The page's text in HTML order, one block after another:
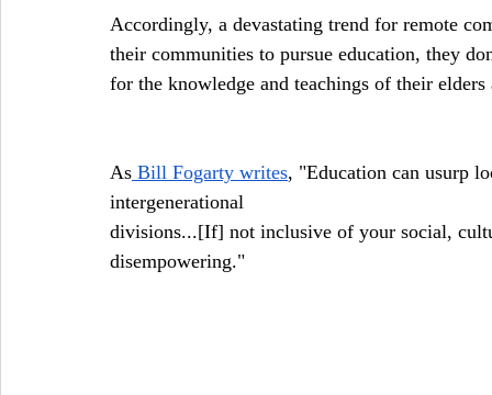
Accordingly, a devastating trend for remote
their communities to pursue education, they
for the knowledge and teachings of their
As Bill Fogarty writes, "Education can usurp
intergenerational
divisions...[If] not inclusive of your social,
disempowering."